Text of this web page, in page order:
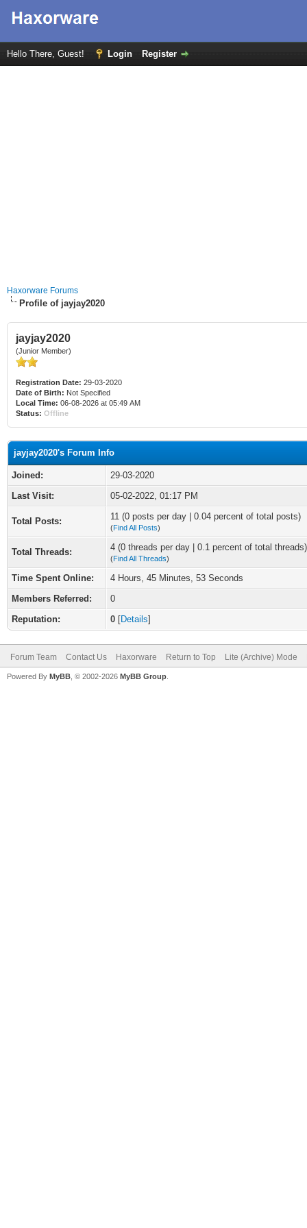
Hello There, Guest! Login Register
Haxorware Forums
Profile of jayjay2020
jayjay2020
(Junior Member)
Registration Date: 29-03-2020
Date of Birth: Not Specified
Local Time: 06-08-2026 at 05:49 AM
Status: Offline
jayjay2020's Forum Info
Joined:
29-03-2020
Last Visit:
05-02-2022, 01:17 PM
Total Posts: 11 (0 posts per day | 0.04 percent of total posts)
(Find All Posts)
Total Threads: 4 (0 threads per day | 0.1 percent of total threads)
(Find All Threads)
Time Spent Online:
4 Hours, 45 Minutes, 53 Seconds
Members Referred:
0
Reputation:
0 [Details]
Forum Team Contact Us Haxorware Return to Top Lite (Archive) Mode
Powered By MyBB , © 2002-2026 MyBB Group